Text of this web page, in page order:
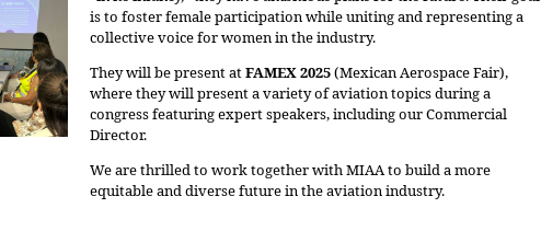
is to foster female participation while uniting and representing a
collective voice for women in the industry.
They will be present atFAMEX 2025(Mexican Aerospace Fair),
where they will present a variety of aviation topics during a
congress featuring expert speakers, including our Commercial
Director.
We are thrilled to work together with MIAA to build a more
equitable and diverse future in the aviation industry.